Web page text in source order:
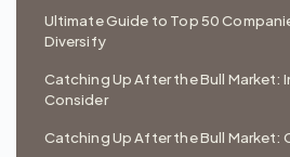
Ultimate Guide to Top 50
Diversify
Catching Up After the Bull Market:
Consider
Catching Up After the Bull Market: